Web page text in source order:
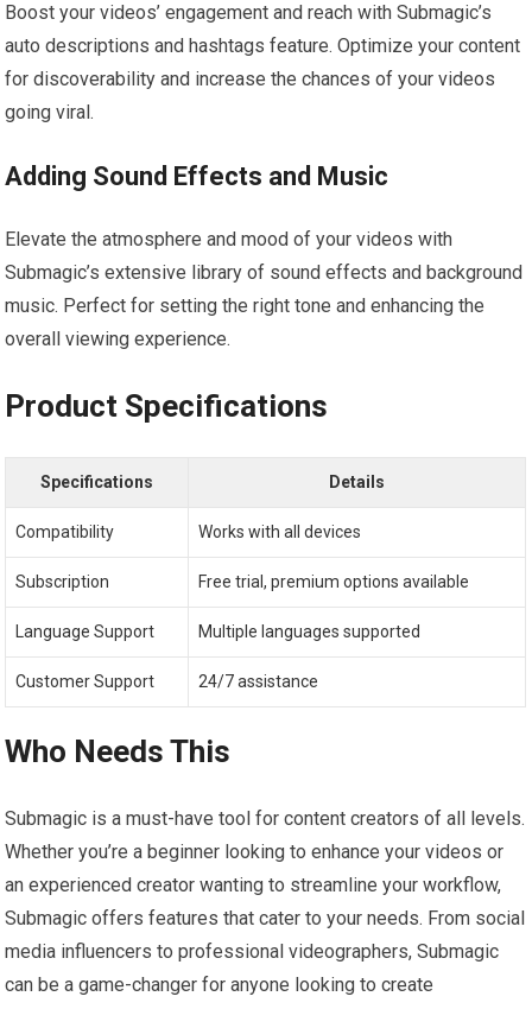
Boost your videos’ engagement and reach with Submagic’s
auto descriptions and hashtags feature. Optimize your content
for discoverability and increase the chances of your videos
going viral.
Adding Sound Effects and Music
Elevate the atmosphere and mood of your videos with
Submagic’s extensive library of sound effects and background
music. Perfect for setting the right tone and enhancing the
overall viewing experience.
Product Specifications
Specifications Details
Compatibility Works with all devices
Subscription Free trial, premium options available
Language Support Multiple languages supported
Customer Support 24/7 assistance
Who Needs This
Submagic is a must-have tool for content creators of all levels.
Whether you’re a beginner looking to enhance your videos or
an experienced creator wanting to streamline your workflow,
Submagic offers features that cater to your needs. From social
media influencers to professional videographers, Submagic
can be a game-changer for anyone looking to create